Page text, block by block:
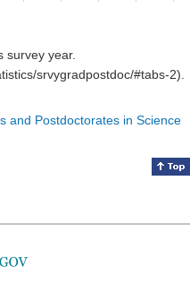
survey year.
srvygradpostdoc/#tabs-2).
and Postdoctorates in Science